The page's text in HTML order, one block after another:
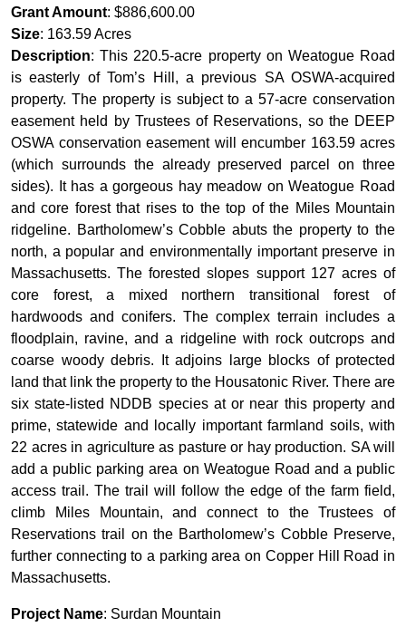
Grant Amount: $886,600.00
Size: 163.59 Acres
Description: This 220.5-acre property on Weatogue Road
is easterly of Tom’s Hill, a previous SA OSWA-acquired
property. The property is subject to a 57-acre conservation
easement held by Trustees of Reservations, so the DEEP
OSWA conservation easement will encumber 163.59 acres
(which surrounds the already preserved parcel on three
sides). It has a gorgeous hay meadow on Weatogue Road
and core forest that rises to the top of the Miles Mountain
ridgeline. Bartholomew’s Cobble abuts the property to the
north, a popular and environmentally important preserve in
Massachusetts. The forested slopes support 127 acres of
core forest, a mixed northern transitional forest of
hardwoods and conifers. The complex terrain includes a
floodplain, ravine, and a ridgeline with rock outcrops and
coarse woody debris. It adjoins large blocks of protected
land that link the property to the Housatonic River. There are
six state-listed NDDB species at or near this property and
prime, statewide and locally important farmland soils, with
22 acres in agriculture as pasture or hay production. SA will
add a public parking area on Weatogue Road and a public
access trail. The trail will follow the edge of the farm field,
climb Miles Mountain, and connect to the Trustees of
Reservations trail on the Bartholomew’s Cobble Preserve,
further connecting to a parking area on Copper Hill Road in
Massachusetts.
Project Name: Surdan Mountain